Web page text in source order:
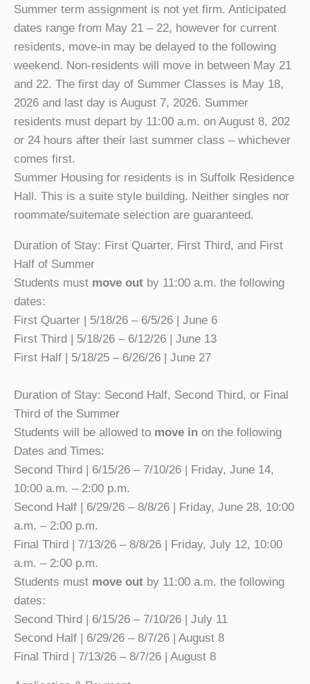
Summer term assignment is not yet firm. Anticipated
dates range from May 21 – 22, however for current
residents, move-in may be delayed to the following
weekend. Non-residents will move in between May 21
and 22. The first day of Summer Classes is May 18,
2026 and last day is August 7, 2026. Summer
residents must depart by 11:00 a.m. on August 8, 202
or 24 hours after their last summer class – whichever
comes first.
Summer Housing for residents is in Suffolk Residence
Hall. This is a suite style building. Neither singles nor
roommate/suitemate selection are guaranteed.
Duration of Stay: First Quarter, First Third, and First
Half of Summer
Students must move out by 11:00 a.m. the following
dates:
First Quarter | 5/18/26 – 6/5/26 | June 6
First Third | 5/18/26 – 6/12/26 | June 13
First Half | 5/18/25 – 6/26/26 | June 27
Duration of Stay: Second Half, Second Third, or Final
Third of the Summer
Students will be allowed to move in on the following
Dates and Times:
Second Third | 6/15/26 – 7/10/26 | Friday, June 14,
10:00 a.m. – 2:00 p.m.
Second Half | 6/29/26 – 8/8/26 | Friday, June 28, 10:00
a.m. – 2:00 p.m.
Final Third | 7/13/26 – 8/8/26 | Friday, July 12, 10:00
a.m. – 2:00 p.m.
Students must move out by 11:00 a.m. the following
dates:
Second Third | 6/15/26 – 7/10/26 | July 11
Second Half | 6/29/26 – 8/7/26 | August 8
Final Third | 7/13/26 – 8/7/26 | August 8